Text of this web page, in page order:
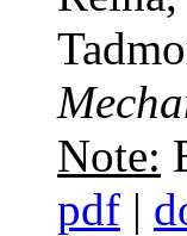
Note:
pdf |